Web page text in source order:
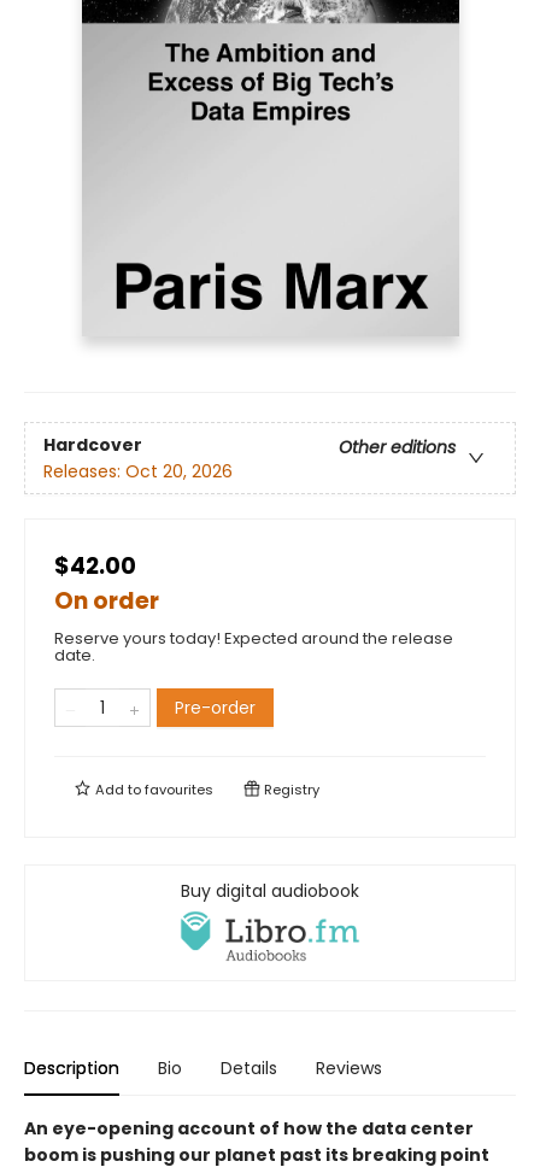
Hardcover
Other editions
Releases: Oct 20, 2026
$42.00
On order
Reserve yours today! Expected around the release
date.
Pre-order
Add tofavourites Registry
Buy digital audiobook
Description Bio Details Reviews
An eye-opening account of how the data center
boom is pushing our planet past its breaking point